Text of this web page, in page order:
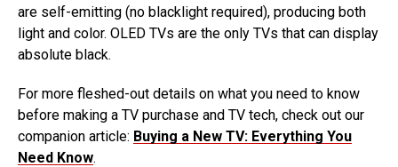
are self-emitting (no blacklight required), producing both
light and color. OLED TVs are the only TVs that can display
absolute black.
For more fleshed-out details on what you need to know
before making a TV purchase and TV tech, check out our
companion article: Buying a New TV: Everything You
Need Know.